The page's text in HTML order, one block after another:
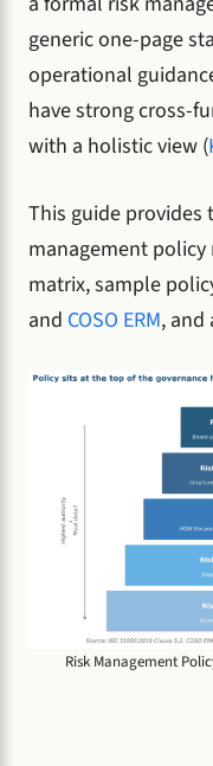
generic one-page
operational
have strong cross-
with a holistic view (
This guide provides
management policy
matrix, sample
and COSO ERM, and
Risk Management